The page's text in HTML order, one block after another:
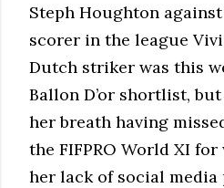
Steph Houghton against
scorer in the league
Dutch striker was this
Ballon D’or shortlist,
her breath having
the FIFPRO World XI
her lack of social media